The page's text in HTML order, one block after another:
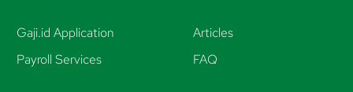
g
r
a
Gaji.id Application
Payroll Services
Articles
FAQ